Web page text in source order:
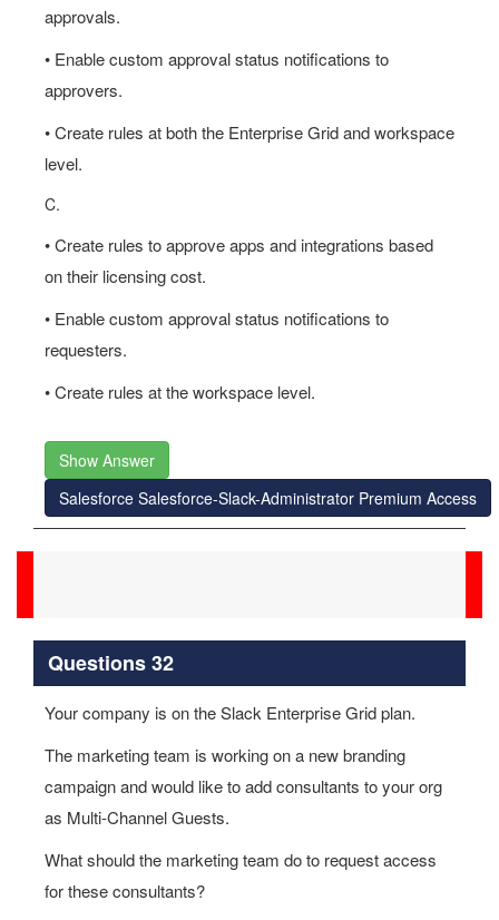
approvals.
• Enable custom approval status notifications to
approvers.
• Create rules at both the Enterprise Grid and workspace
level.
C.
• Create rules to approve apps and integrations based
on their licensing cost.
• Enable custom approval status notifications to
requesters.
• Create rules at the workspace level.
Show Answer
Salesforce Salesforce-Slack-Administrator Premium Access
Questions 32
Your company is on the Slack Enterprise Grid plan.
The marketing team is working on a new branding
campaign and would like to add consultants to your org
as Multi-Channel Guests.
What should the marketing team do to request access
for these consultants?